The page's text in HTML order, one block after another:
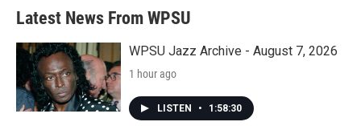
Latest News From WPSU
WPSU Jazz Archive - August 7, 2026
1 hour ago
LISTEN • 1:58:30